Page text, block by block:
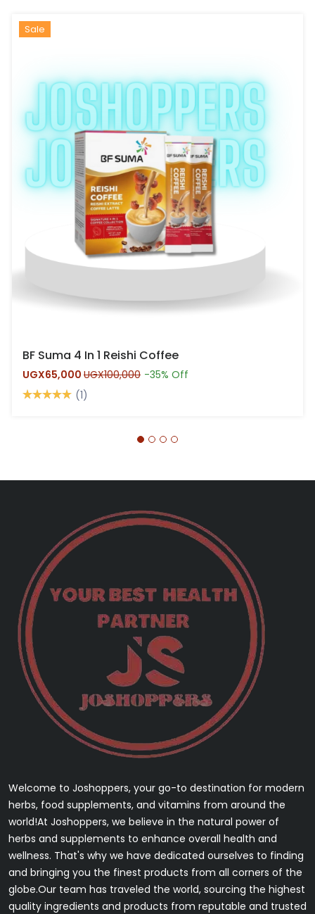
Hot
Sale
BF Suma 4 In 1 Reishi Coffee
UGX65,000 UGX100,000 -35% Off
(1)
Welcome to Joshoppers, your go-to destination for modern
herbs, food supplements, and vitamins from around the
world!At Joshoppers, we believe in the natural power of
herbs and supplements to enhance overall health and
wellness. That's why we have dedicated ourselves to finding
and bringing you the finest products from all corners of the
globe.Our team has traveled the world, sourcing the highest
quality ingredients and products from reputable and trusted